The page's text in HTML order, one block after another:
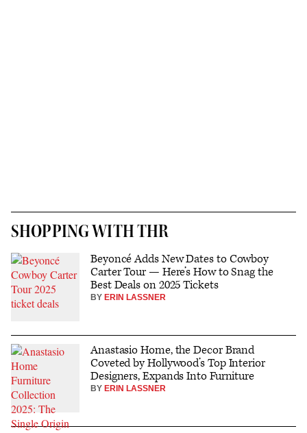
SHOPPING WITH THR
Beyoncé Adds New Dates to Cowboy
Carter Tour — Here’s How to Snag the
Best Deals on 2025 Tickets
BY ERIN LASSNER
Anastasio Home, the Decor Brand
Coveted by Hollywood’s Top Interior
Designers, Expands Into Furniture
BY ERIN LASSNER